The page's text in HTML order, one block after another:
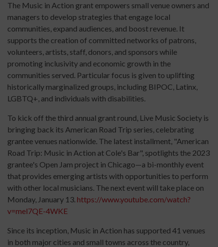
The Music in Action grant empowers small venue owners and
managers to develop strategies that engage local
communities, expand audiences, and boost revenue. It
supports the creation of committed networks of patrons,
volunteers, artists, staff, donors, and sponsors while
promoting inclusivity and economic growth in the
communities served. Particular focus is given to uplifting
historically marginalized groups, including BIPOC, Latinx,
LGBTQ+, and individuals with disabilities.
To kick off the third annual grant round, Live Music Society is
bringing back its American Road Trip series, celebrating
grantee venues nationwide. The latest installment, "American
Road Trip: Music in Action at Cole's Bar", spotlights the 2023
grantee's Open Jam project in Chicago—a bi-monthly event
that provides emerging artists with opportunities to perform
with other local musicians. The next event will take place on
Monday, January 13. https://www.youtube.com/watch?
v=mel7QE-4WKE
Since its inception, Music in Action has supported 41 venues
in both major cities and small towns across the country,